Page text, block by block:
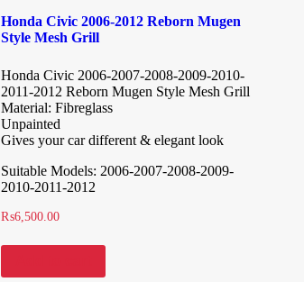
Honda Civic 2006-2012 Reborn Mugen
Style Mesh Grill
Honda Civic 2006-2007-2008-2009-2010-
2011-2012 Reborn Mugen Style Mesh Grill
Material: Fibreglass
Unpainted
Gives your car different & elegant look
Suitable Models: 2006-2007-2008-2009-
2010-2011-2012
₨6,500.00